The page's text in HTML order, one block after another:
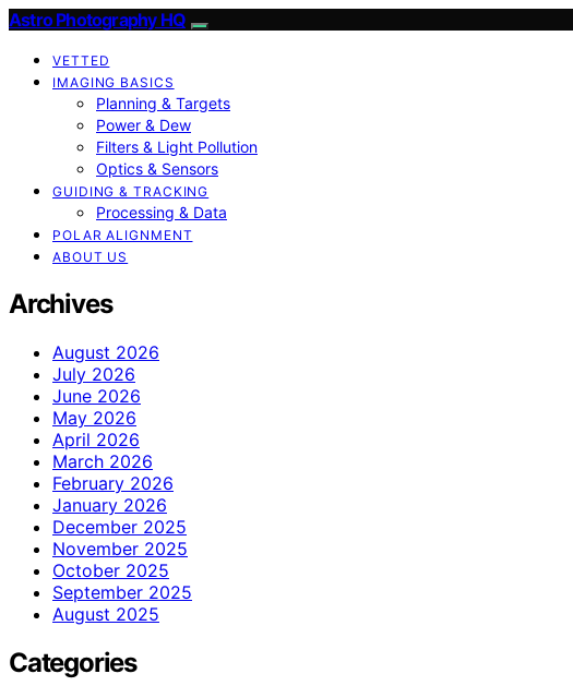
Astro Photography HQ
VETTED
IMAGING BASICS
Planning & Targets
Power & Dew
Filters & Light Pollution
Optics & Sensors
GUIDING & TRACKING
Processing & Data
POLAR ALIGNMENT
ABOUT US
Archives
August 2026
July 2026
June 2026
May 2026
April 2026
March 2026
February 2026
January 2026
December 2025
November 2025
October 2025
September 2025
August 2025
Categories